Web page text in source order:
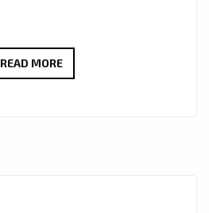
READ MORETHE